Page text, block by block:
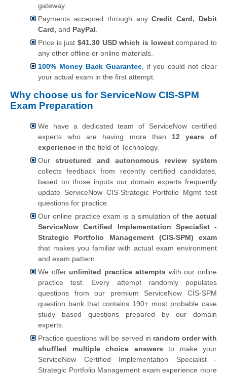
gateway.
Payments accepted through anyCredit Card, Debit
Card, and PayPal
Price is just $41.30 USD which is lowestcompared to
any other offline or online materials.
100% Money Back Guarantee, if you could not clear
your actual exam in the first attempt.
Why choose us for ServiceNow CIS-SPM
Exam Preparation
We have a dedicated team of ServiceNow certified
experts who are having more than 12 years of
experience in the field of Technology.
Ourstructured and autonomous review system
collects feedback from recently certified candidates,
based on those inputs our domain experts frequently
update ServiceNow CIS-Strategic Portfolio Mgmt test
questions for practice.
Our online practice exam is a simulation of the actual
ServiceNow Certified Implementation Specialist -
Strategic Portfolio Management (CIS-SPM) exam
that makes you familiar with actual exam environment
and exam pattern.
We offer unlimited practice attempts with our online
practice test. Every attempt randomly populates
questions from our premium ServiceNow CIS-SPM
question bank that contains 190+ most probable case
study based questions prepared by our domain
experts.
Practice questions will be served in random order with
shuffled multiple choice answers to make your
ServiceNow Certified Implementation Specialist -
Strategic Portfolio Management exam experience more